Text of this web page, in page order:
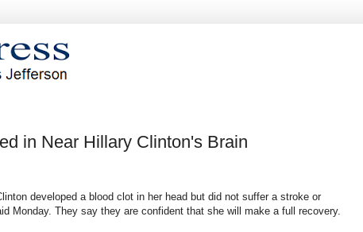
in Near Hillary Clinton's Brain
developed a blood clot in her head but did not suffer a stroke or
Monday. They say they are confident that she will make a full recovery.